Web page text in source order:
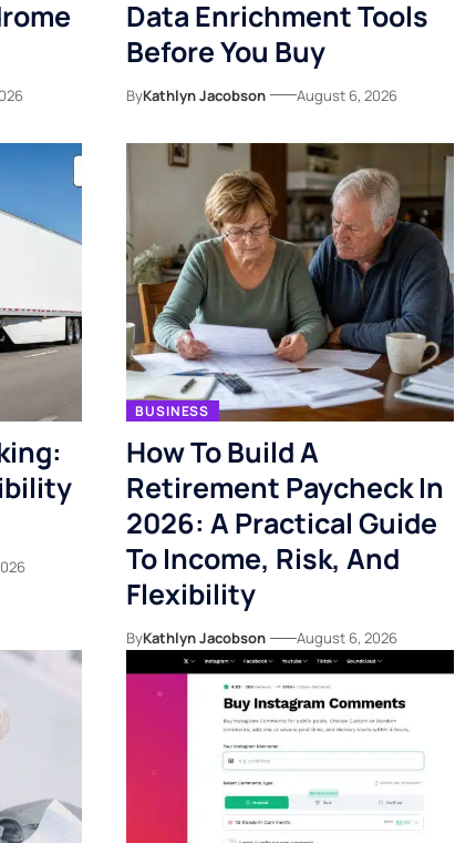
Data Enrichment Tools
Before You Buy
ByKathlyn Jacobson August 6, 2026
BUSINESS
How To Build A
Retirement Paycheck In
2026: A Practical Guide
To Income, Risk, And
Flexibility
ByKathlyn Jacobson August 6, 2026